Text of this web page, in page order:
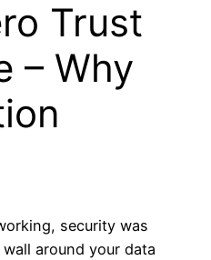
Trust
– Why
security was
around your data